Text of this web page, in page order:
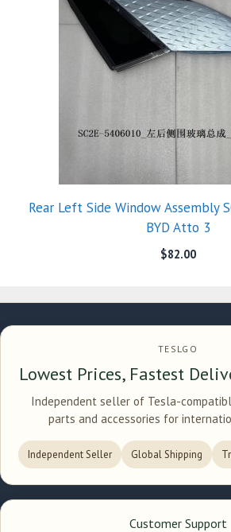
Rear Left Side Window Assembly
BYD Atto 3
$82.00
TESLGO
Lowest Prices, Fastest
Independent seller of Tesla-
parts and accessories for
Independent Seller Global Shipping
Customer Support